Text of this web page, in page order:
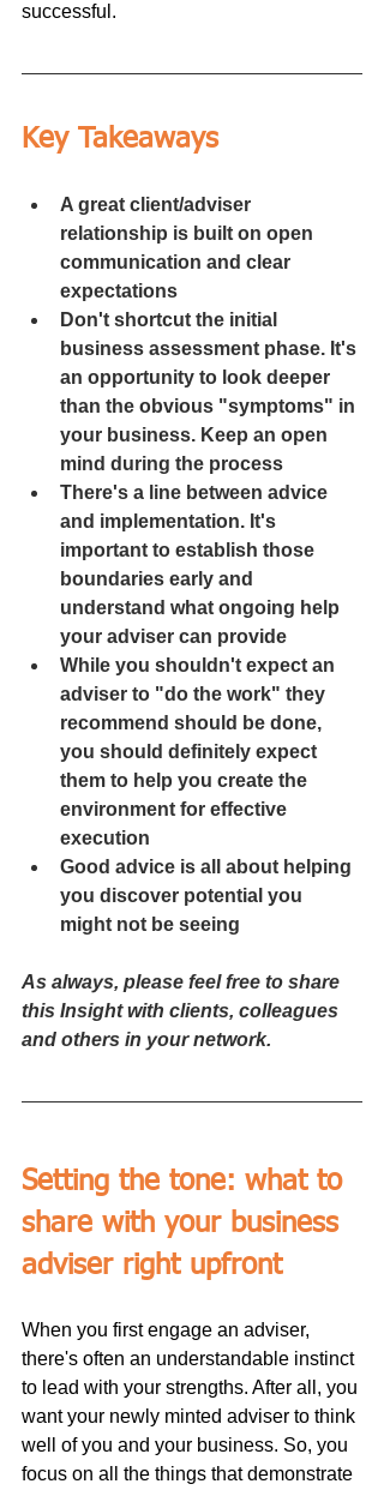
successful.
Key Takeaways
A great client/adviser
relationship is built on open
communication and clear
expectations
Don't shortcut the initial
business assessment phase. It's
an opportunity to look deeper
than the obvious "symptoms" in
your business. Keep an open
mind during the process
There's a line between advice
and implementation. It's
important to establish those
boundaries early and
understand what ongoing help
your adviser can provide
While you shouldn't expect an
adviser to "do the work" they
recommend should be done,
you should definitely expect
them to help you create the
environment for effective
execution
Good advice is all about helping
you discover potential you
might not be seeing
As always, please feel free to share
this Insight with clients, colleagues
and others in your network.
Setting the tone: what to
share with your business
adviser right upfront
When you first engage an adviser,
there's often an understandable instinct
to lead with your strengths. After all, you
want your newly minted adviser to think
well of you and your business. So, you
focus on all the things that demonstrate